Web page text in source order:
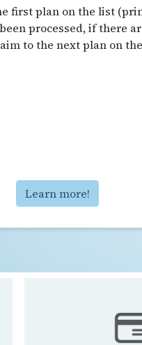
first plan on the list
processed, if there
to the next plan on
Learn more!